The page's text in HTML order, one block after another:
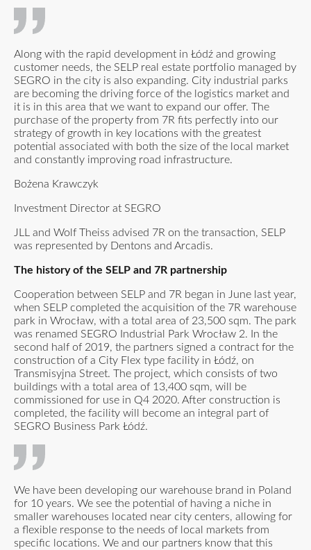
Along with the rapid development in Łódź and growing
customer needs, the SELP real estate portfolio managed by
SEGRO in the city is also expanding. City industrial parks
are becoming the driving force of the logistics market and
it is in this area that we want to expand our offer. The
purchase of the property from 7R fits perfectly into our
strategy of growth in key locations with the greatest
potential associated with both the size of the local market
and constantly improving road infrastructure.
Bożena Krawczyk
Investment Director at SEGRO
JLL and Wolf Theiss advised 7R on the transaction, SELP
was represented by Dentons and Arcadis.
The history of the SELP and 7R partnership
Cooperation between SELP and 7R began in June last year,
when SELP completed the acquisition of the 7R warehouse
park in Wrocław, with a total area of 23,500 sqm. The park
was renamed SEGRO Industrial Park Wrocław 2. In the
second half of 2019, the partners signed a contract for the
construction of a City Flex type facility in Łódź, on
Transmisyjna Street. The project, which consists of two
buildings with a total area of 13,400 sqm, will be
commissioned for use in Q4 2020. After construction is
completed, the facility will become an integral part of
SEGRO Business Park Łódź.
We have been developing our warehouse brand in Poland
for 10 years. We see the potential of having a niche in
smaller warehouses located near city centers, allowing for
a flexible response to the needs of local markets from
specific locations. We and our partners know that this